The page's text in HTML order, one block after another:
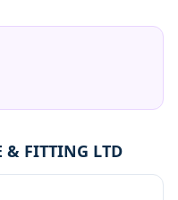
& FITTING LTD